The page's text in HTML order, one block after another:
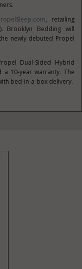
, retailing
). Brooklyn Bedding will
newly debuted Propel
Dual-Sided Hybrid
10-year warranty. The
bed-in-a-box delivery.